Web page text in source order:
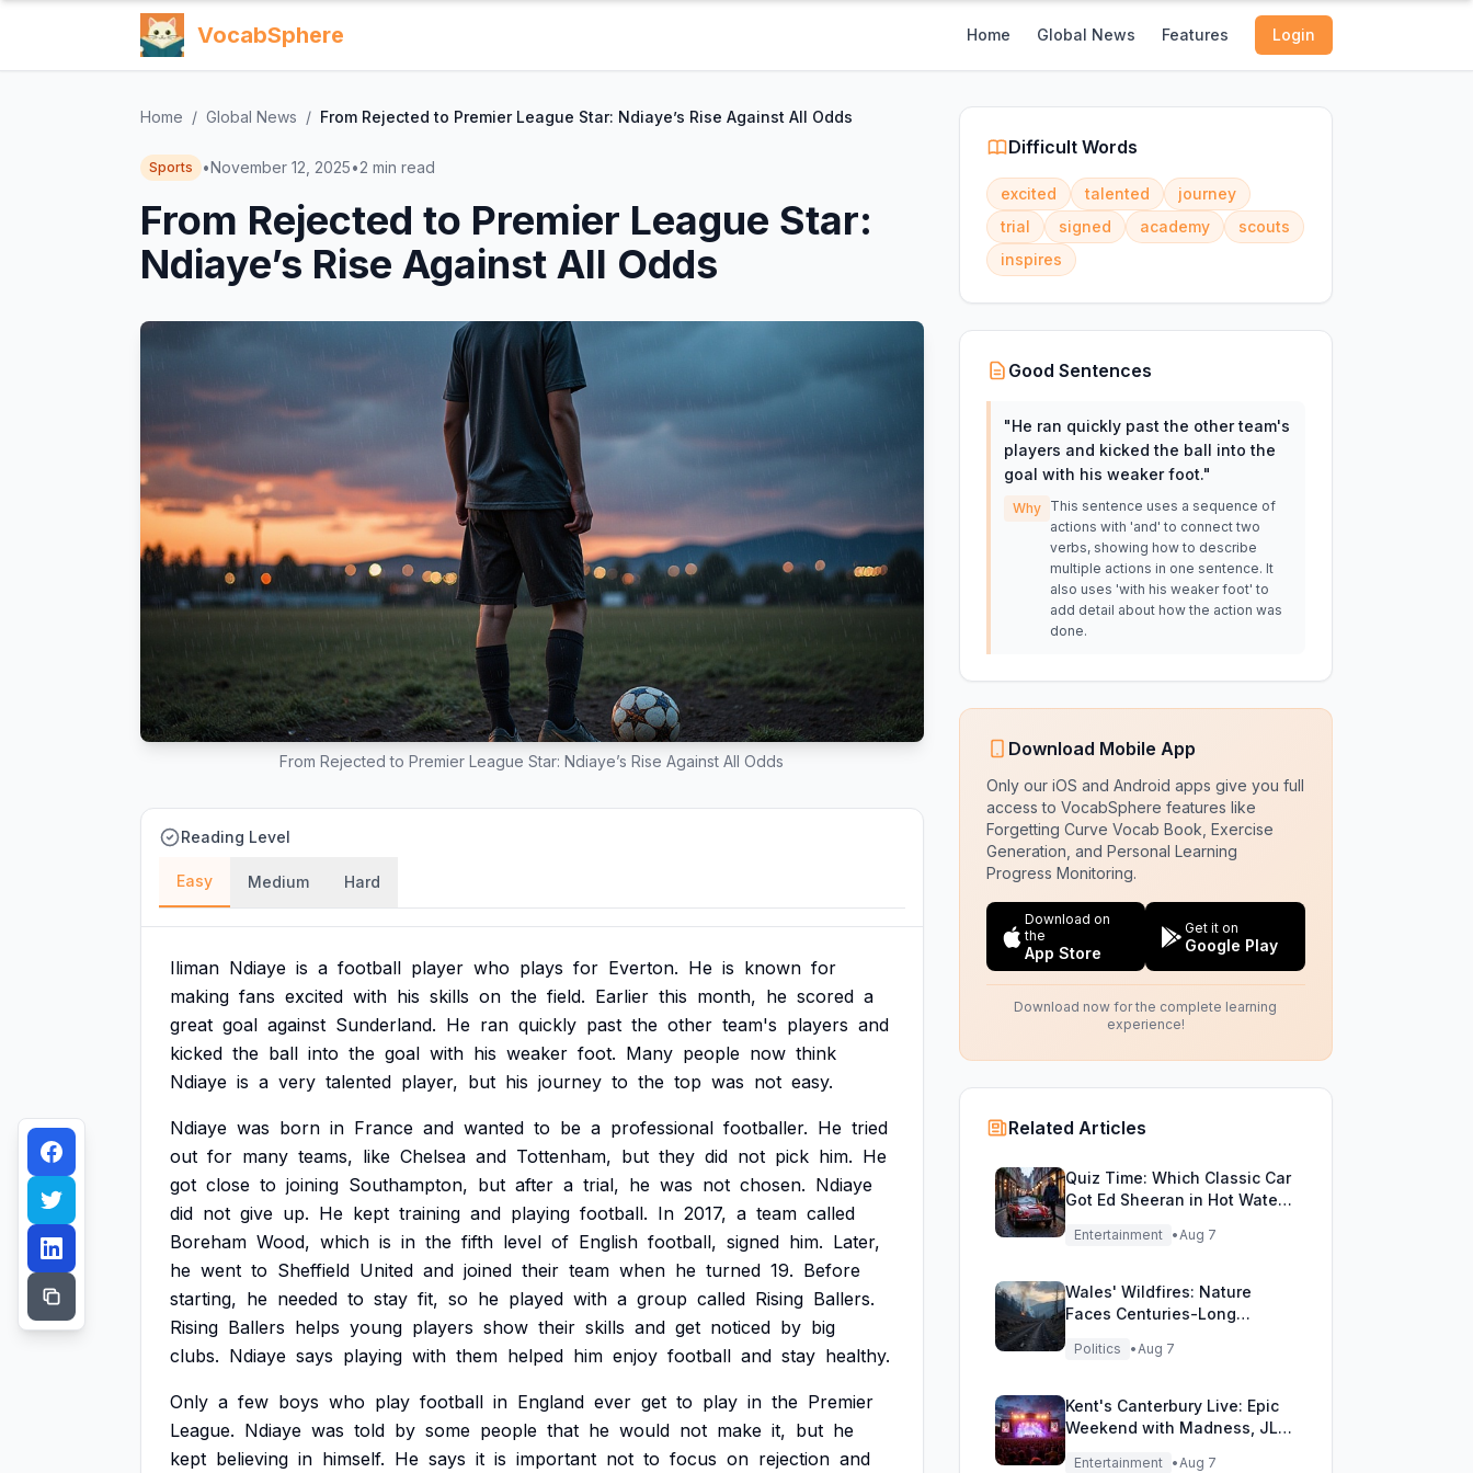
VocabSphere Home Global News Features Login
Home / Global News / From Rejected to Premier League Star: Ndiaye’s Rise Against All Odds
Sports •November 12, 2025•2 min read
From Rejected to Premier League Star:
Ndiaye’s Rise Against All Odds
From Rejected to Premier League Star: Ndiaye’s Rise Against All Odds
Reading Level
Easy Medium Hard
Iliman Ndiaye is a football player who plays for Everton. He is known for
making fans excited with his skills on the field. Earlier this month, he scored a
great goal against Sunderland. He ran quickly past the other team's players and
kicked the ball into the goal with his weaker foot. Many people now think
Ndiaye is a very talented player, but his journey to the top was not easy.
Ndiaye was born in France and wanted to be a professional footballer. He tried
out for many teams, like Chelsea and Tottenham, but they did not pick him. He
got close to joining Southampton, but after a trial, he was not chosen. Ndiaye
did not give up. He kept training and playing football. In 2017, a team called
Boreham Wood, which is in the fifth level of English football, signed him. Later,
he went to Sheffield United and joined their team when he turned 19. Before
starting, he needed to stay fit, so he played with a group called Rising Ballers.
Rising Ballers helps young players show their skills and get noticed by big
clubs. Ndiaye says playing with them helped him enjoy football and stay healthy.
Only a few boys who play football in England ever get to play in the Premier
League. Ndiaye was told by some people that he would not make it, but he
kept believing in himself. He says it is important not to focus on rejection and
Difficult Words
excited talented
journey
trial
signed academy
scouts
inspires
Good Sentences
"He ran quickly past the other team's
players and kicked the ball into the
goal with his weaker foot."
Why
This sentence uses a sequence of
actions with 'and' to connect two
verbs, showing how to describe
multiple actions in one sentence. It
also uses 'with his weaker foot' to
add detail about how the action was
done.
Download Mobile App
Only our iOS and Android apps give you full
access to VocabSphere features like
Forgetting Curve Vocab Book, Exercise
Generation, and Personal Learning
Progress Monitoring.
Download on
the
App Store
Get it on
Google Play
Download now for the complete learning
experience!
Related Articles
Quiz Time: Which Classic Car
Got Ed Sheeran in Hot Water
with DVLA?
Entertainment •Aug 7
Wales' Wildfires: Nature
Faces Centuries-Long
Comeback Challenge
Politics •Aug 7
Kent's Canterbury Live: Epic
Weekend with Madness, JLS
& More!
Entertainment •Aug 7